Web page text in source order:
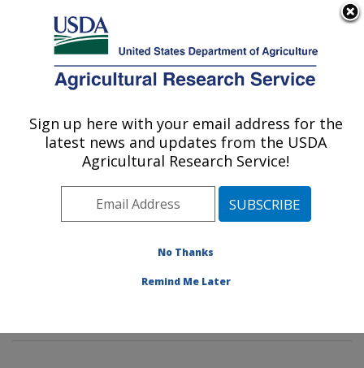
Here's how you know
Agricultural Research Service
U.S. DEPARTMENT OF AGRICULTURE
Water Management and Systems
Research: Fort Collins, CO
Plains Area» Fort Collins, Colorado
Management and Systems Research
Sign up here with your email address for the
latest news and updates from the USDA
Agricultural Research Service!
No Thanks
Remind Me Later